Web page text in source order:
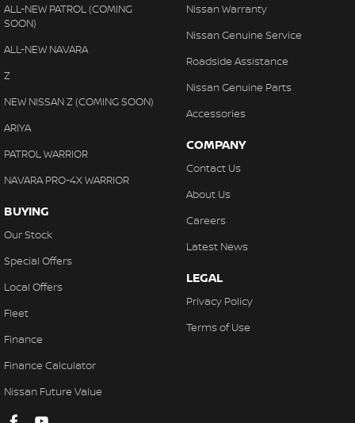
ALL-NEW PATROL (COMING
SOON)
ALL-NEW NAVARA
Z
NEW NISSAN Z (COMING SOON)
ARIYA
PATROL WARRIOR
NAVARA PRO-4X WARRIOR
BUYING
Our Stock
Special Offers
Local Offers
Fleet
Finance
Finance Calculator
Nissan Future Value
Nissan Warranty
Nissan Genuine Service
Roadside Assistance
Nissan Genuine Parts
Accessories
COMPANY
Contact Us
About Us
Careers
Latest News
LEGAL
Privacy Policy
Terms of Use